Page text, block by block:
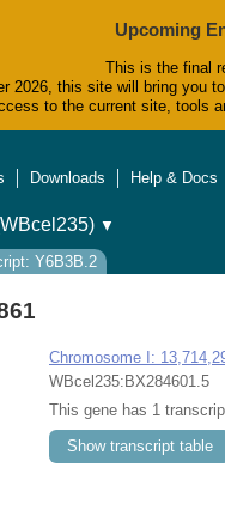
Upcoming
This is the final
2026, this site will bring you
to the current site, tools
Downloads Help & Docs
▼
Y6B3B.2
Chromosome I:
WBcel235:BX284601.5
This gene has 1
Show transcript table